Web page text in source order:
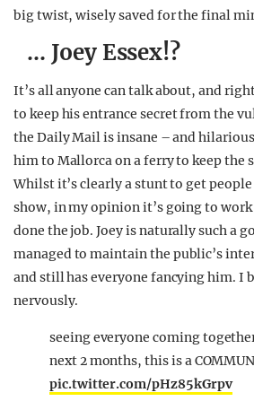
big twist, wisely saved for the final
… Joey Essex!?
It’s all anyone can talk about, and
to keep his entrance secret from the
the Daily Mail is insane – and
him to Mallorca on a ferry to keep the
Whilst it’s clearly a stunt to get
show, in my opinion it’s going to work
done the job. Joey is naturally such a
managed to maintain the public’s
and still has everyone fancying him. I
nervously.
seeing everyone coming
next 2 months, this is a
pic.twitter.com/pHz85kGrpv